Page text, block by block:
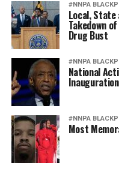
#NNPA
Local, State
Takedown
Drug Bust
#NNPA
National
#NNPA
Most